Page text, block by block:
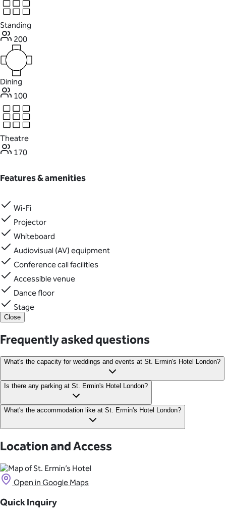
Standing
200
Dining
100
Theatre
170
Features & amenities
Wi-Fi
Projector
Whiteboard
Audiovisual (AV) equipment
Conference call facilities
Accessible venue
Dance floor
Stage
Close
Frequently asked questions
What's the capacity for weddings and events at St. Ermin's Hotel London?
Crystal Ballroom: 180 theatre, 72 classroom, 120 banquet, 200
standing Cloisters Suite: 170 theatre, 75 classroom, 100
banquet, 200 standing The Terrace: 80 standing Marlborough
Suite: 50 theatre, 30 classroom, 40 banquet, 50 standing
Is there any parking at St. Ermin's Hotel London?
Valet parking is available at the hotel.
What's the accommodation like at St. Ermin's Hotel London?
appointed guest rooms and suites boasting light-filled and
spacious interiors with modern amenities.
Location and Access
Open in Google Maps
Quick Inquiry